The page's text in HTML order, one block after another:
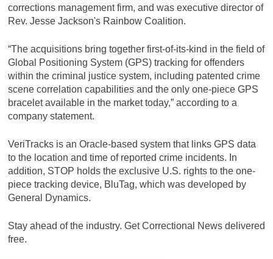
corrections management firm, and was executive director of
Rev. Jesse Jackson's Rainbow Coalition.
“The acquisitions bring together first-of-its-kind in the field of
Global Positioning System (GPS) tracking for offenders
within the criminal justice system, including patented crime
scene correlation capabilities and the only one-piece GPS
bracelet available in the market today,” according to a
company statement.
VeriTracks is an Oracle-based system that links GPS data
to the location and time of reported crime incidents. In
addition, STOP holds the exclusive U.S. rights to the one-
piece tracking device, BluTag, which was developed by
General Dynamics.
Stay ahead of the industry. Get Correctional News delivered
free.